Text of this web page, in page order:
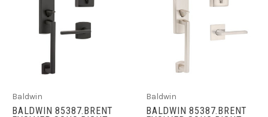
Baldwin
BALDWIN 85387.BRENT
Baldwin
BALDWIN 85387.BRENT